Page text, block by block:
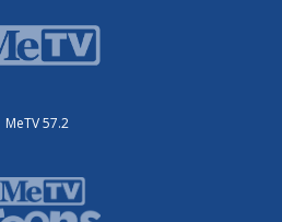
MeTV 57.2